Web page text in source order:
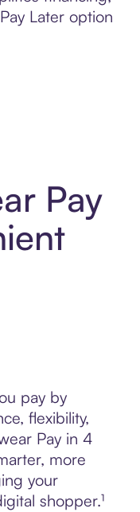
Later option
Pay
pay by
flexibility,
Pay in 4
more
your
shopper.¹